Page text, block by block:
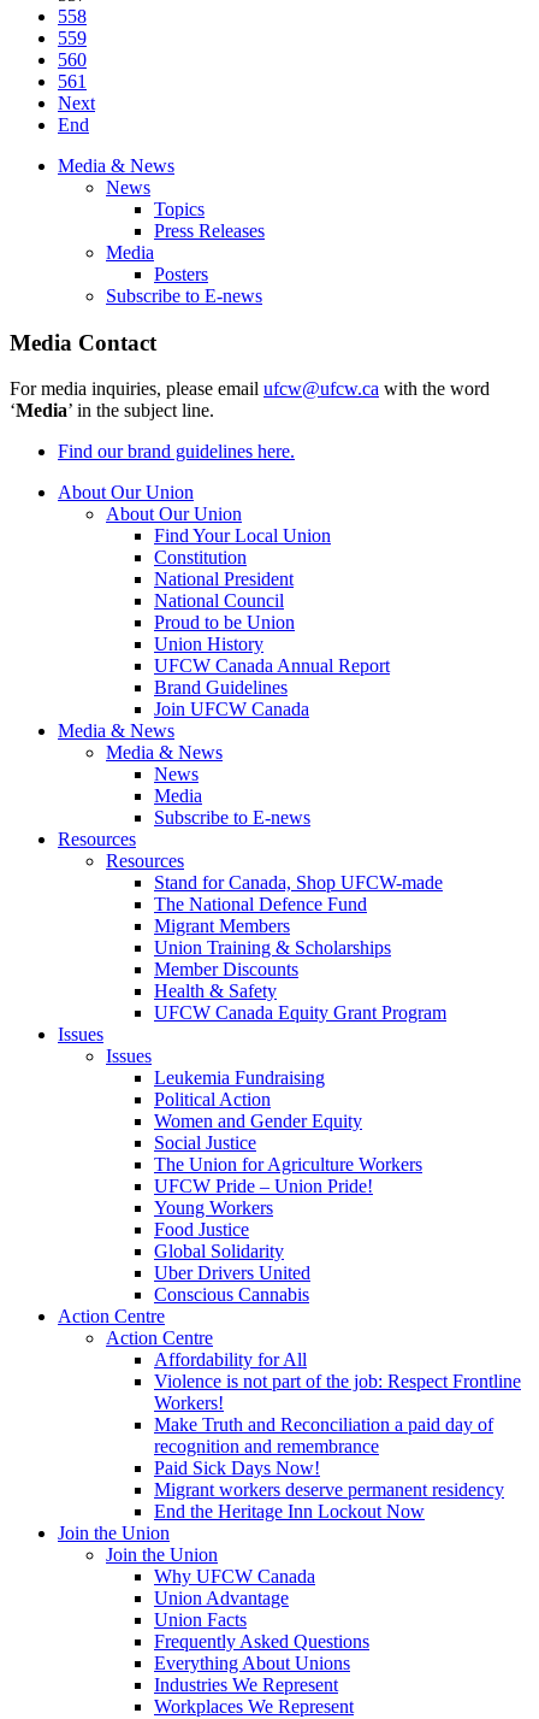
558
559
560
561
Next
End
Media & News
News
Topics
Press Releases
Media
Posters
Subscribe to E-news
Media Contact
For media inquiries, please email ufcw@ufcw.ca with the word
‘Media’ in the subject line.
Find our brand guidelines here.
About Our Union
About Our Union
Find Your Local Union
Constitution
National President
National Council
Proud to be Union
Union History
UFCW Canada Annual Report
Brand Guidelines
Join UFCW Canada
Media & News
Media & News
News
Media
Subscribe to E-news
Resources
Resources
Stand for Canada, Shop UFCW-made
The National Defence Fund
Migrant Members
Union Training & Scholarships
Member Discounts
Health & Safety
UFCW Canada Equity Grant Program
Issues
Issues
Leukemia Fundraising
Political Action
Women and Gender Equity
Social Justice
The Union for Agriculture Workers
UFCW Pride – Union Pride!
Young Workers
Food Justice
Global Solidarity
Uber Drivers United
Conscious Cannabis
Action Centre
Action Centre
Affordability for All
Violence is not part of the job: Respect Frontline
Workers!
Make Truth and Reconciliation a paid day of
recognition and remembrance
Paid Sick Days Now!
Migrant workers deserve permanent residency
End the Heritage Inn Lockout Now
Join the Union
Join the Union
Why UFCW Canada
Union Advantage
Union Facts
Frequently Asked Questions
Everything About Unions
Industries We Represent
Workplaces We Represent